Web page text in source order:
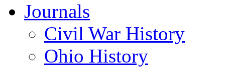
Journals
Civil War History
Ohio History